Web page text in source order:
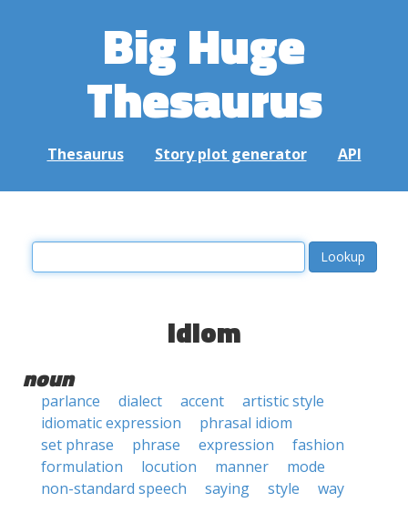
Big Huge
Thesaurus
Thesaurus Story plot generator API
idiom
noun
parlance dialect accent
artistic style
idiomatic expression
phrasal idiom
set phrase
phrase expression
fashion
formulation
locution manner
mode
non-standard speech
saying style way